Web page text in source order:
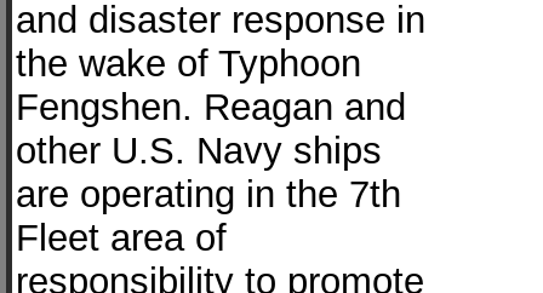
and disaster response in
the wake of Typhoon
Fengshen. Reagan and
other U.S. Navy ships
are operating in the 7th
Fleet area of
responsibility to promote